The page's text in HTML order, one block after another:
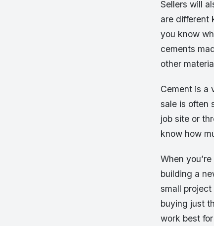
Sellers will
are different
you know
cements
other
Cement is a
sale is often
job site or
know how
When
building a
small
buying just
work best